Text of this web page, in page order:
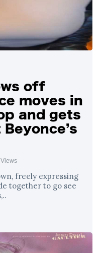
off
moves in
and gets
freely expressing
together to go see